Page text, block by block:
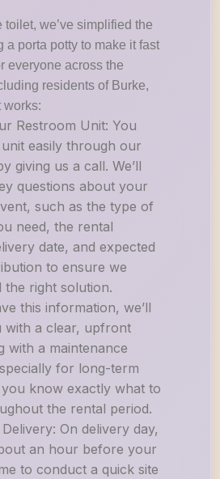
we’ve simplified the
a porta potty to make it fast
everyone across the
residents of Burke,
works:
Restroom Unit: You
easily through our
giving us a call. We’ll
questions about your
such as the type of
need, the rental
date, and expected
to ensure we
the right solution.
this information, we’ll
with a clear, upfront
with a maintenance
for long-term
know exactly what to
the rental period.
On delivery day,
an hour before your
to conduct a quick site